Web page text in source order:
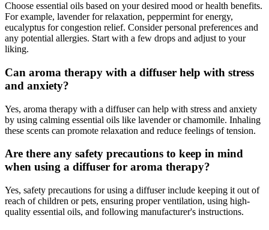
Choose essential oils based on your desired mood or health benefits.
For example, lavender for relaxation, peppermint for energy,
eucalyptus for congestion relief. Consider personal preferences and
any potential allergies. Start with a few drops and adjust to your
liking.
Can aroma therapy with a diffuser help with stress
and anxiety?
Yes, aroma therapy with a diffuser can help with stress and anxiety
by using calming essential oils like lavender or chamomile. Inhaling
these scents can promote relaxation and reduce feelings of tension.
Are there any safety precautions to keep in mind
when using a diffuser for aroma therapy?
Yes, safety precautions for using a diffuser include keeping it out of
reach of children or pets, ensuring proper ventilation, using high-
quality essential oils, and following manufacturer's instructions.